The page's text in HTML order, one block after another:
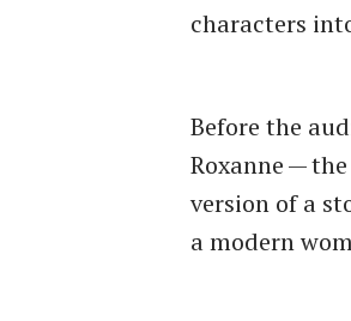
characters
Before the
Roxanne —
version of a
a modern